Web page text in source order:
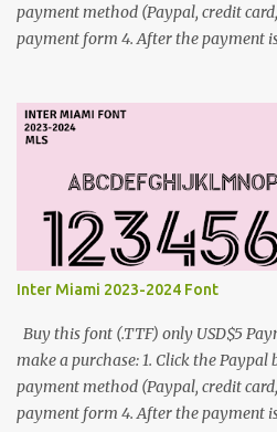
payment method (Paypal, credit
payment form 4. After the payment
Inter Miami 2023-2024 Font
Buy this font (.TTF) only USD$5
make a purchase: 1. Click the Paypal
payment method (Paypal, credit
payment form 4. After the payment